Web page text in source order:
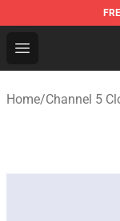
Open menu
Channel 5
Home/Channel 5